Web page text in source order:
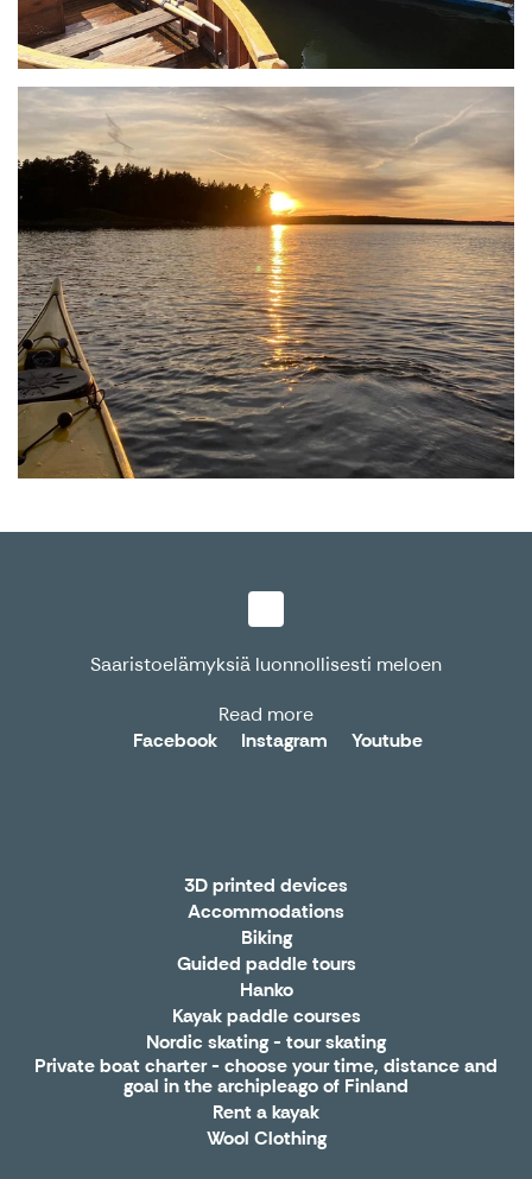
Saaristoelämyksiä luonnollisesti meloen
Read more
Facebook
Instagram Youtube
3D printed devices
Accommodations
Biking
Guided paddle tours
Hanko
Kayak paddle courses
Nordic skating - tour skating
Private boat charter - choose your time, distance and
goal in the archipleago of Finland
Rent a kayak
Wool Clothing